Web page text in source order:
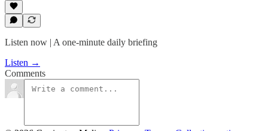
Listen now | A one-minute daily briefing
Listen →
Comments